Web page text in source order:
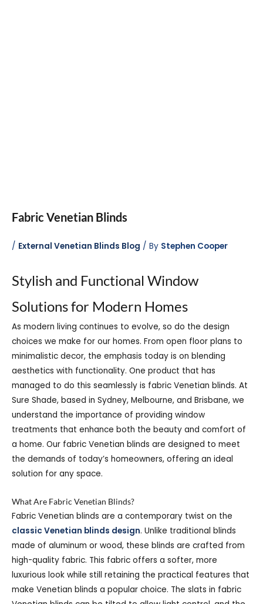
Fabric Venetian Blinds
/ External Venetian Blinds Blog / By Stephen Cooper
Stylish and Functional Window
Solutions for Modern Homes
As modern living continues to evolve, so do the design
choices we make for our homes. From open floor plans to
minimalistic decor, the emphasis today is on blending
aesthetics with functionality. One product that has
managed to do this seamlessly is fabric Venetian blinds. At
Sure Shade, based in Sydney, Melbourne, and Brisbane, we
understand the importance of providing window
treatments that enhance both the beauty and comfort of
a home. Our fabric Venetian blinds are designed to meet
the demands of today’s homeowners, offering an ideal
solution for any space.
What Are Fabric Venetian Blinds?
Fabric Venetian blinds are a contemporary twist on the
classic Venetian blinds design. Unlike traditional blinds
made of aluminum or wood, these blinds are crafted from
high-quality fabric. This fabric offers a softer, more
luxurious look while still retaining the practical features that
make Venetian blinds a popular choice. The slats in fabric